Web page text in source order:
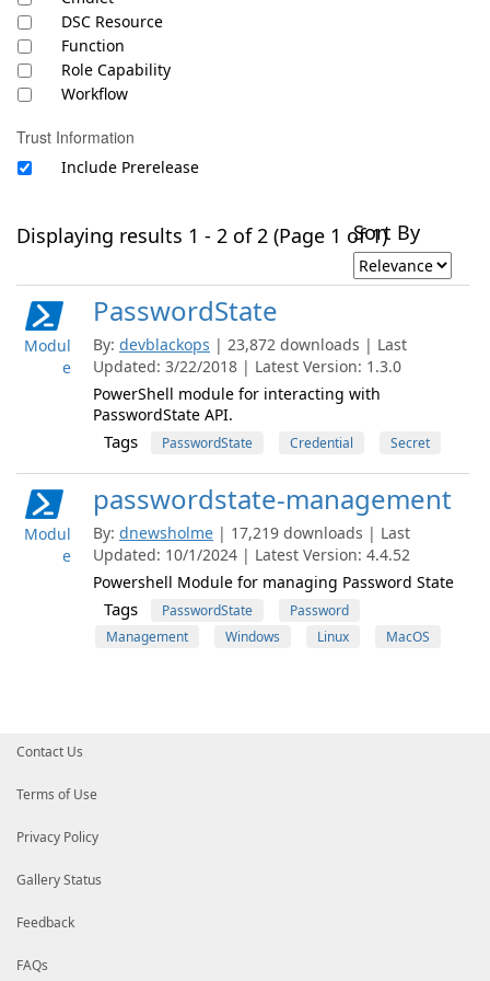
DSC Resource
Function
Role Capability
Workflow
Trust Information
Include Prerelease
Displaying results 1 - 2 of 2 (Page 1 of 1)Sort By
Modul
e
PasswordState
By: devblackops | 23,872 downloads | Last
Updated: 3/22/2018 | Latest Version: 1.3.0
PowerShell module for interacting with
PasswordState API.
Tags PasswordState Credential Secret
Modul
e
passwordstate-management
By: dnewsholme | 17,219 downloads | Last
Updated: 10/1/2024 | Latest Version: 4.4.52
Powershell Module for managing Password State
Tags PasswordState
Password
Management
Windows Linux MacOS
Contact Us
Terms of Use
Privacy Policy
Gallery Status
Feedback
FAQs